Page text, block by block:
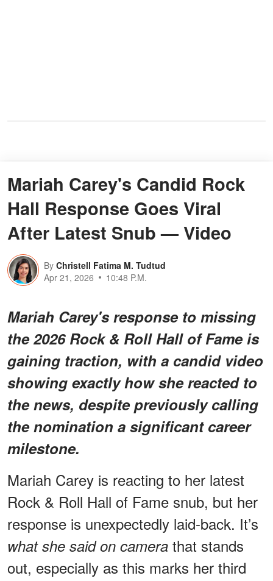
Mariah Carey's Candid Rock
Hall Response Goes Viral
After Latest Snub — Video
By Christell Fatima M. Tudtud
Apr 21, 2026
10:48 P.M.
Mariah Carey's response to missing
the 2026 Rock & Roll Hall of Fame is
gaining traction, with a candid video
showing exactly how she reacted to
the news, despite previously calling
the nomination a significant career
milestone.
Mariah Carey is reacting to her latest
Rock & Roll Hall of Fame snub, but her
response is unexpectedly laid-back. It’s
what she said on camera that stands
out, especially as this marks her third